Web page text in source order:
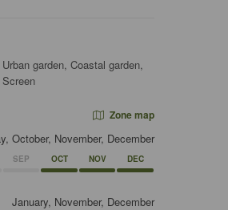
garden, Coastal garden,
Zone map
October, November, December
SEP OCT NOV DEC
January, November, December